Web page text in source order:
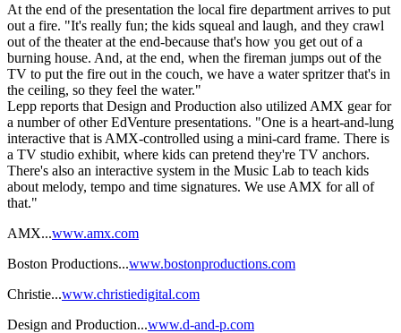
At the end of the presentation the local fire department arrives to put
out a fire. "It's really fun; the kids squeal and laugh, and they crawl
out of the theater at the end-because that's how you get out of a
burning house. And, at the end, when the fireman jumps out of the
TV to put the fire out in the couch, we have a water spritzer that's in
the ceiling, so they feel the water."
Lepp reports that Design and Production also utilized AMX gear for
a number of other EdVenture presentations. "One is a heart-and-lung
interactive that is AMX-controlled using a mini-card frame. There is
a TV studio exhibit, where kids can pretend they're TV anchors.
There's also an interactive system in the Music Lab to teach kids
about melody, tempo and time signatures. We use AMX for all of
that."
AMX...www.amx.com
Boston Productions...www.bostonproductions.com
Christie...www.christiedigital.com
Design and Production...www.d-and-p.com